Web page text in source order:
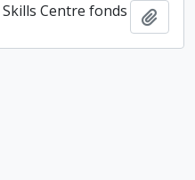
Centre fonds